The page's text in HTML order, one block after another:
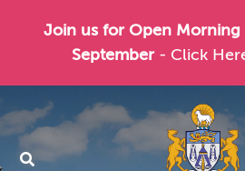
Join us for Open Morning
September - Click